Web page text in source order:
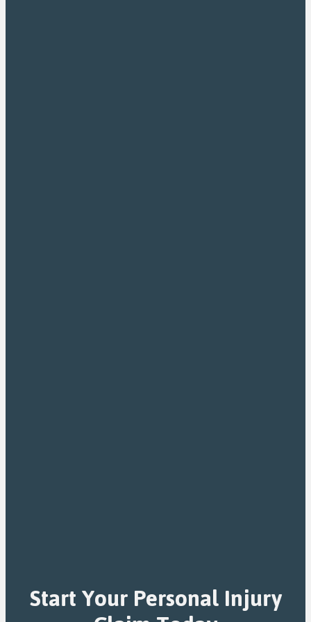
Start Your Personal Injury